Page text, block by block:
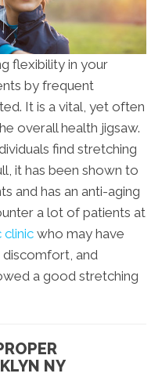
flexibility in your
by frequent
It is a vital, yet often
overall health jigsaw.
find stretching
it has been shown to
and has an anti-aging
a lot of patients at
clinic who may have
discomfort, and
a good stretching
NY